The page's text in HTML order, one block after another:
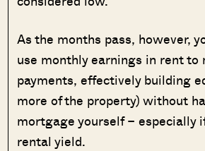
As the months pass, however,
use monthly earnings in rent to
payments, effectively building
more of the property) without
mortgage yourself – especially
rental yield.